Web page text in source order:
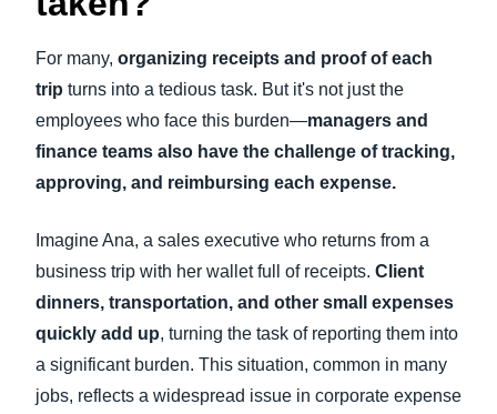
For many, organizing receipts and proof of each
trip turns into a tedious task. But it's not just the
employees who face this burden—managers and
finance teams also have the challenge of tracking,
approving, and reimbursing each expense.
Imagine Ana, a sales executive who returns from a
business trip with her wallet full of receipts. Client
dinners, transportation, and other small expenses
quickly add up, turning the task of reporting them into
a significant burden. This situation, common in many
jobs, reflects a widespread issue in corporate expense